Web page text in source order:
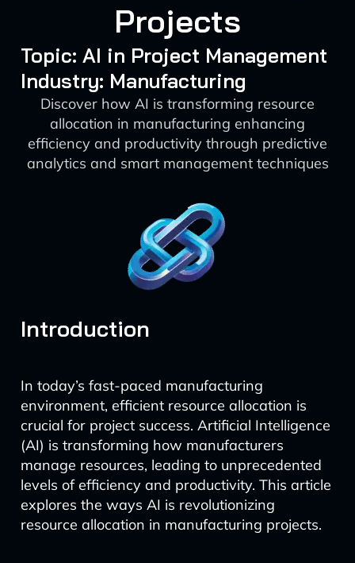
Projects
Topic: AI in Project Management
Industry: Manufacturing
Discover how AI is transforming resource
allocation in manufacturing enhancing
efficiency and productivity through predictive
analytics and smart management techniques
Introduction
In today’s fast-paced manufacturing
environment, efficient resource allocation is
crucial for project success. Artificial Intelligence
(AI) is transforming how manufacturers
manage resources, leading to unprecedented
levels of efficiency and productivity. This article
explores the ways AI is revolutionizing
resource allocation in manufacturing projects.